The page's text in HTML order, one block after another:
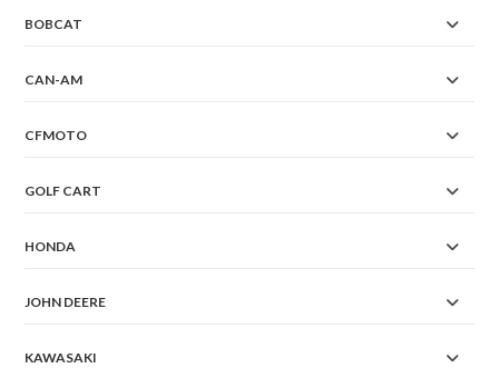
BOBCAT
CAN-AM
CFMOTO
GOLF CART
HONDA
JOHN DEERE
KAWASAKI